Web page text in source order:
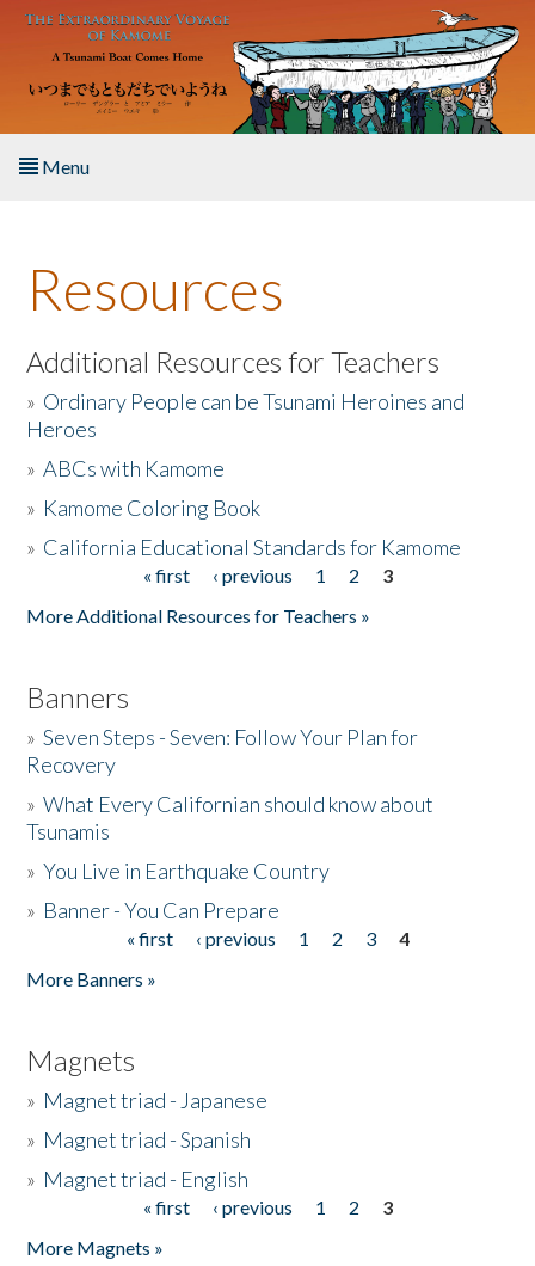
Skip to main content
Menu
About the Book
Listen to the Book
Activities
The Story & Student Exchange
Resources
Additional Resources for Teachers
» Ordinary People can be Tsunami Heroines and
Heroes
»ABCs with Kamome
» Kamome Coloring Book
» California Educational Standards for Kamome
« first ‹ previous 1 2
3
More Additional Resources for Teachers »
Banners
»Seven Steps - Seven: Follow Your Plan for
Recovery
»What Every Californian should know about
Tsunamis
»You Live in Earthquake Country
» Banner - You Can Prepare
« first ‹ previous 1 2 3
4
More Banners »
Magnets
» Magnet triad - Japanese
» Magnet triad - Spanish
» Magnet triad - English
« first ‹ previous 1 2
3
More Magnets »